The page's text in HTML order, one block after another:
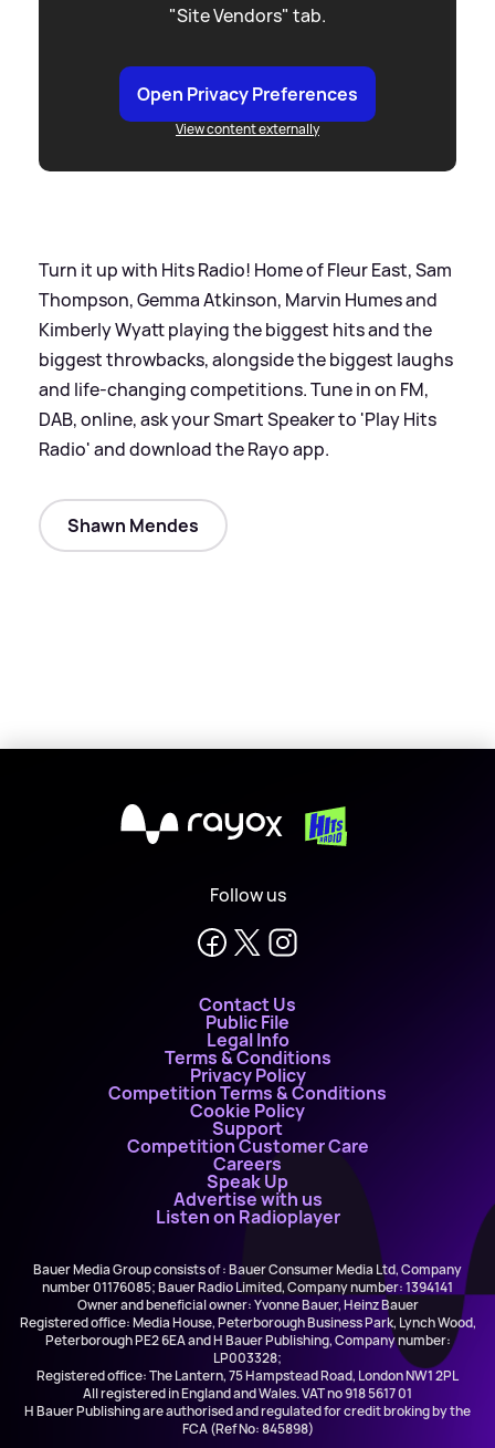
"Site Vendors" tab.
Open Privacy Preferences
View content externally
Turn it up with Hits Radio! Home of Fleur East, Sam
Thompson, Gemma Atkinson, Marvin Humes and
Kimberly Wyatt playing the biggest hits and the
biggest throwbacks, alongside the biggest laughs
and life-changing competitions. Tune in on FM,
DAB, online, ask your Smart Speaker to 'Play Hits
Radio' and download the Rayo app.
Shawn Mendes
X
Follow us
Contact Us
Public File
Legal Info
Terms & Conditions
Privacy Policy
Competition Terms & Conditions
Cookie Policy
Support
Competition Customer Care
Careers
Speak Up
Advertise with us
Listen on Radioplayer
Bauer Media Group consists of : Bauer Consumer Media Ltd, Company
number 01176085; Bauer Radio Limited, Company number: 1394141
Owner and beneficial owner: Yvonne Bauer, Heinz Bauer
Registered office: Media House, Peterborough Business Park, Lynch Wood,
Peterborough PE2 6EA and H Bauer Publishing, Company number:
LP003328;
Registered office: The Lantern, 75 Hampstead Road, London NW1 2PL
All registered in England and Wales. VAT no 918 5617 01
H Bauer Publishing are authorised and regulated for credit broking by the
FCA (Ref No: 845898)